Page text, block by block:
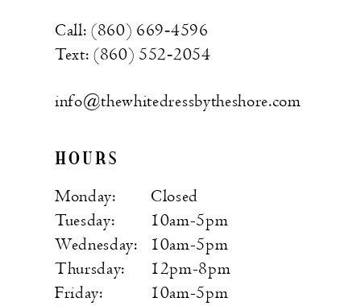
Call: (860) 669‑4596
Text: (860) 552‑2054
info@thewhitedressbytheshore.com
HOURS
Monday:
Closed
Tuesday:
10am-5pm
Wednesday:
10am-5pm
Thursday:
12pm-8pm
Friday:
10am-5pm